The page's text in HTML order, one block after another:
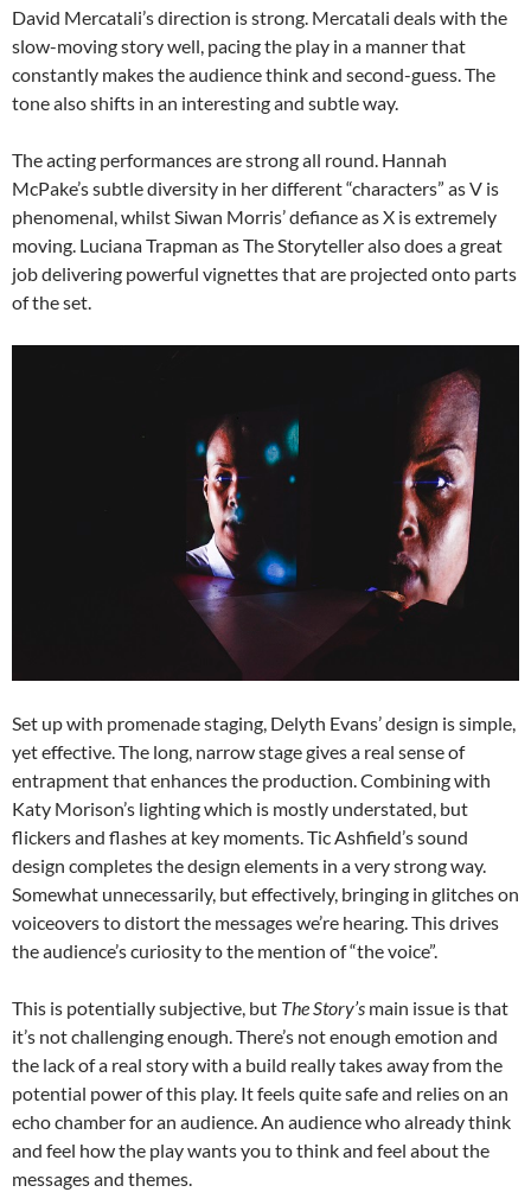
David Mercatali’s direction is strong. Mercatali deals with the
slow-moving story well, pacing the play in a manner that
constantly makes the audience think and second-guess. The
tone also shifts in an interesting and subtle way.
The acting performances are strong all round. Hannah
McPake’s subtle diversity in her different “characters” as V is
phenomenal, whilst Siwan Morris’ defiance as X is extremely
moving. Luciana Trapman as The Storyteller also does a great
job delivering powerful vignettes that are projected onto parts
of the set.
Set up with promenade staging, Delyth Evans’ design is simple,
yet effective. The long, narrow stage gives a real sense of
entrapment that enhances the production. Combining with
Katy Morison’s lighting which is mostly understated, but
flickers and flashes at key moments. Tic Ashfield’s sound
design completes the design elements in a very strong way.
Somewhat unnecessarily, but effectively, bringing in glitches on
voiceovers to distort the messages we’re hearing. This drives
the audience’s curiosity to the mention of “the voice”.
This is potentially subjective, but The Story’s main issue is that
it’s not challenging enough. There’s not enough emotion and
the lack of a real story with a build really takes away from the
potential power of this play. It feels quite safe and relies on an
echo chamber for an audience. An audience who already think
and feel how the play wants you to think and feel about the
messages and themes.